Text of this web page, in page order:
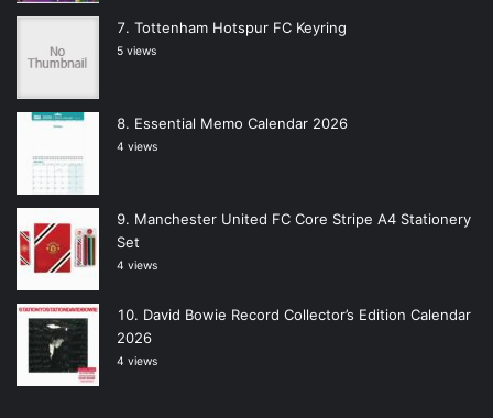
Tottenham Hotspur FC Keyring
5 views
Essential Memo Calendar 2026
4 views
Manchester United FC Core Stripe A4 Stationery
Set
4 views
David Bowie Record Collector’s Edition Calendar
2026
4 views